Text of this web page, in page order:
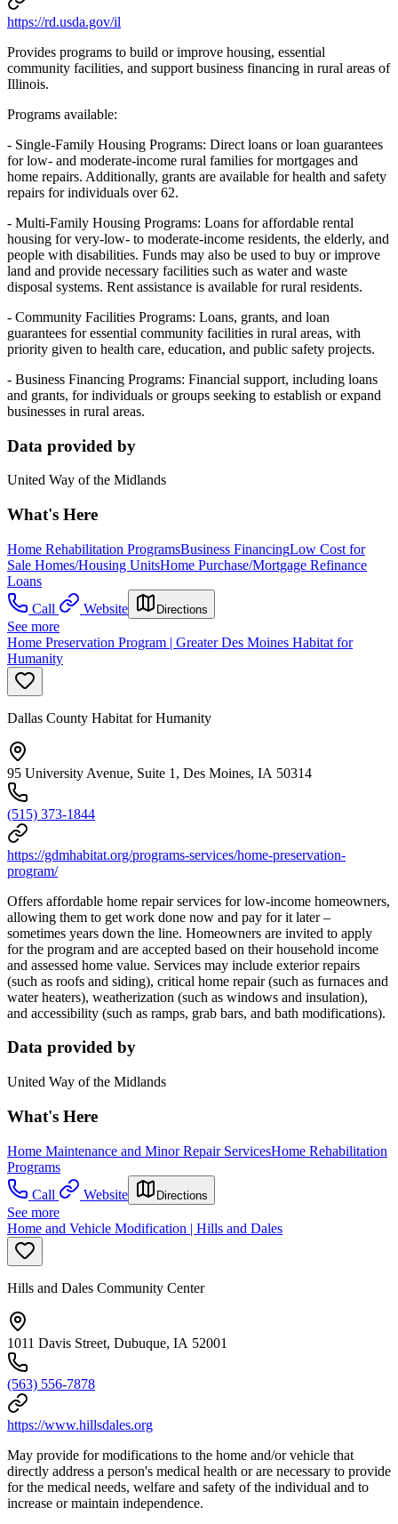
https://rd.usda.gov/il
Provides programs to build or improve housing, essential
community facilities, and support business financing in rural areas of
Illinois.
Programs available:
- Single-Family Housing Programs: Direct loans or loan guarantees
for low- and moderate-income rural families for mortgages and
home repairs. Additionally, grants are available for health and safety
repairs for individuals over 62.
- Multi-Family Housing Programs: Loans for affordable rental
housing for very-low- to moderate-income residents, the elderly, and
people with disabilities. Funds may also be used to buy or improve
land and provide necessary facilities such as water and waste
disposal systems. Rent assistance is available for rural residents.
- Community Facilities Programs: Loans, grants, and loan
guarantees for essential community facilities in rural areas, with
priority given to health care, education, and public safety projects.
- Business Financing Programs: Financial support, including loans
and grants, for individuals or groups seeking to establish or expand
businesses in rural areas.
Data provided by
United Way of the Midlands
What's Here
Home Rehabilitation ProgramsBusiness FinancingLow Cost for
Sale Homes/Housing UnitsHome Purchase/Mortgage Refinance
Loans
Call
Website Directions
See more
Home Preservation Program | Greater Des Moines Habitat for
Humanity
Dallas County Habitat for Humanity
95 University Avenue, Suite 1, Des Moines, IA 50314
(515) 373-1844
https://gdmhabitat.org/programs-services/home-preservation-
program/
Offers affordable home repair services for low-income homeowners,
allowing them to get work done now and pay for it later –
sometimes years down the line. Homeowners are invited to apply
for the program and are accepted based on their household income
and assessed home value. Services may include exterior repairs
(such as roofs and siding), critical home repair (such as furnaces and
water heaters), weatherization (such as windows and insulation),
and accessibility (such as ramps, grab bars, and bath modifications).
Data provided by
United Way of the Midlands
What's Here
Home Maintenance and Minor Repair ServicesHome Rehabilitation
Programs
Call
Website Directions
See more
Home and Vehicle Modification | Hills and Dales
Hills and Dales Community Center
1011 Davis Street, Dubuque, IA 52001
(563) 556-7878
https://www.hillsdales.org
May provide for modifications to the home and/or vehicle that
directly address a person's medical health or are necessary to provide
for the medical needs, welfare and safety of the individual and to
increase or maintain independence.